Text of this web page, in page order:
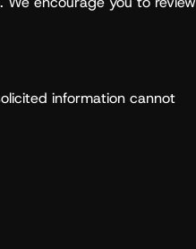
information cannot